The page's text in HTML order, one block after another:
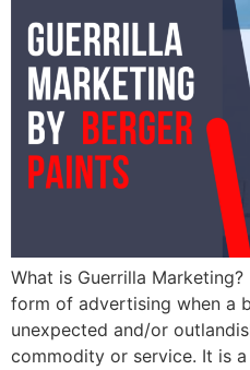
What is Guerrilla
form of advertising when a
unexpected and/or
commodity or service. It is